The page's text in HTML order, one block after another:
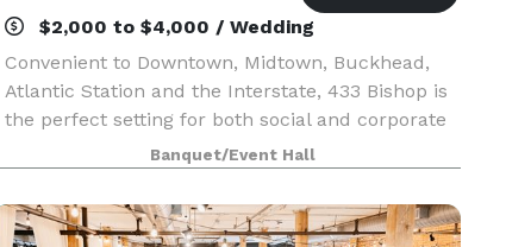
$2,000 to $4,000 / Wedding
Convenient to Downtown, Midtown, Buckhead,
Atlantic Station and the Interstate, 433 Bishop is
the perfect setting for both social and corporate
events. Consider 433 for your wedding
ceremonies and receptions, rehearsal dinners,
Bar and Bat
Banquet/Event Hall